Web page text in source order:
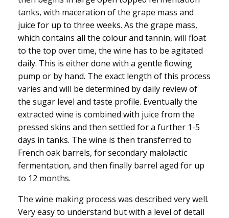
tanks, with maceration of the grape mass and
juice for up to three weeks. As the grape mass,
which contains all the colour and tannin, will float
to the top over time, the wine has to be agitated
daily. This is either done with a gentle flowing
pump or by hand. The exact length of this process
varies and will be determined by daily review of
the sugar level and taste profile. Eventually the
extracted wine is combined with juice from the
pressed skins and then settled for a further 1-5
days in tanks. The wine is then transferred to
French oak barrels, for secondary malolactic
fermentation, and then finally barrel aged for up
to 12 months.
The wine making process was described very well.
Very easy to understand but with a level of detail